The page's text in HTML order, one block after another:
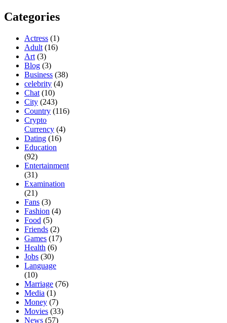
Categories
Actress (1)
Adult (16)
Art (3)
Blog (3)
Business (38)
celebrity (4)
Chat (10)
City (243)
Country (116)
Crypto
Currency (4)
Dating (16)
Education
(92)
Entertainment
(31)
Examination
(21)
Fans (3)
Fashion (4)
Food (5)
Friends (2)
Games (17)
Health (6)
Jobs (30)
Language
(10)
Marriage (76)
Media (1)
Money (7)
Movies (33)
News (57)